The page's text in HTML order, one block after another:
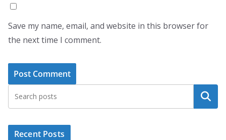
Save my name, email, and website in this browser for
the next time I comment.
Search
Recent Posts